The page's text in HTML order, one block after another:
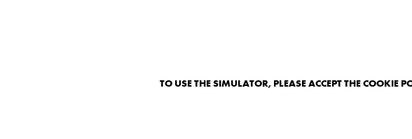
TO USE THE SIMULATOR, PLEASE ACCEPT THE COOKIE